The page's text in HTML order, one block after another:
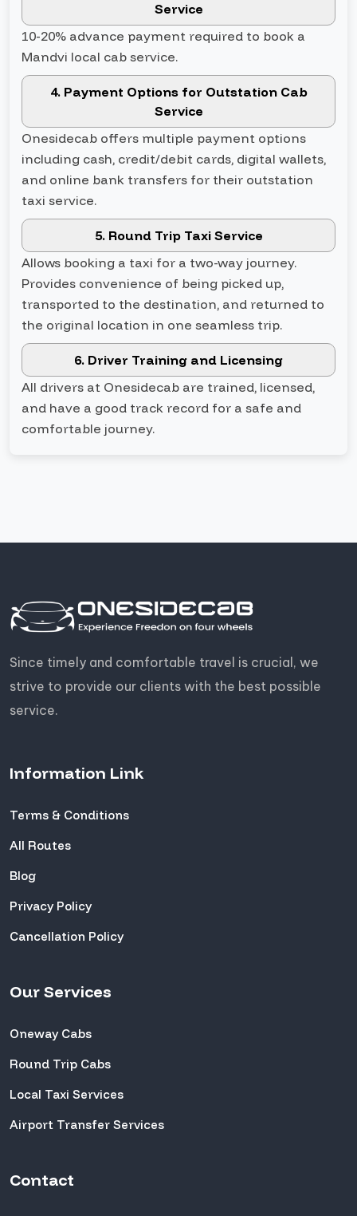
Service
10-20% advance payment required to book a
Mandvi local cab service.
4. Payment Options for Outstation Cab
Service
Onesidecab offers multiple payment options
including cash, credit/debit cards, digital wallets,
and online bank transfers for their outstation
taxi service.
5. Round Trip Taxi Service
Allows booking a taxi for a two-way journey.
Provides convenience of being picked up,
transported to the destination, and returned to
the original location in one seamless trip.
6. Driver Training and Licensing
All drivers at Onesidecab are trained, licensed,
and have a good track record for a safe and
comfortable journey.
Since timely and comfortable travel is crucial, we
strive to provide our clients with the best possible
service.
Information Link
Terms & Conditions
All Routes
Blog
Privacy Policy
Cancellation Policy
Our Services
Oneway Cabs
Round Trip Cabs
Local Taxi Services
Airport Transfer Services
Contact